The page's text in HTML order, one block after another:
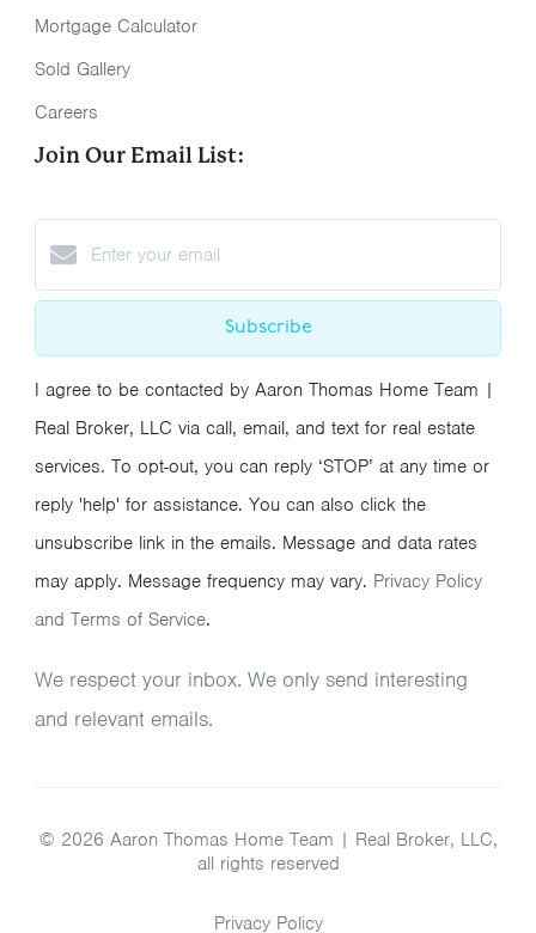
Mortgage Calculator
Sold Gallery
Careers
Join Our Email List:
Subscribe
I agree to be contacted by Aaron Thomas Home Team |
Real Broker, LLC via call, email, and text for real estate
services. To opt-out, you can reply ‘STOP’ at any time or
reply 'help' for assistance. You can also click the
unsubscribe link in the emails. Message and data rates
may apply. Message frequency may vary. Privacy Policy
and Terms of Service.
We respect your inbox. We only send interesting
and relevant emails.
© 2026 Aaron Thomas Home Team | Real Broker, LLC,
all rights reserved
Privacy Policy